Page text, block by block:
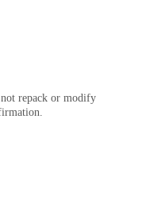
repack or modify